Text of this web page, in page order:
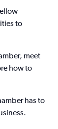
to
meet
how to
has to